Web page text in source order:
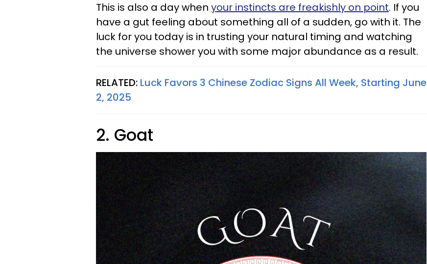
This is also a day when your instincts are freakishly on point. If you
have a gut feeling about something all of a sudden, go with it. The
luck for you today is in trusting your natural timing and watching
the universe shower you with some major abundance as a result.
RELATED: Luck Favors 3 Chinese Zodiac Signs All Week, Starting June
2, 2025
2. Goat